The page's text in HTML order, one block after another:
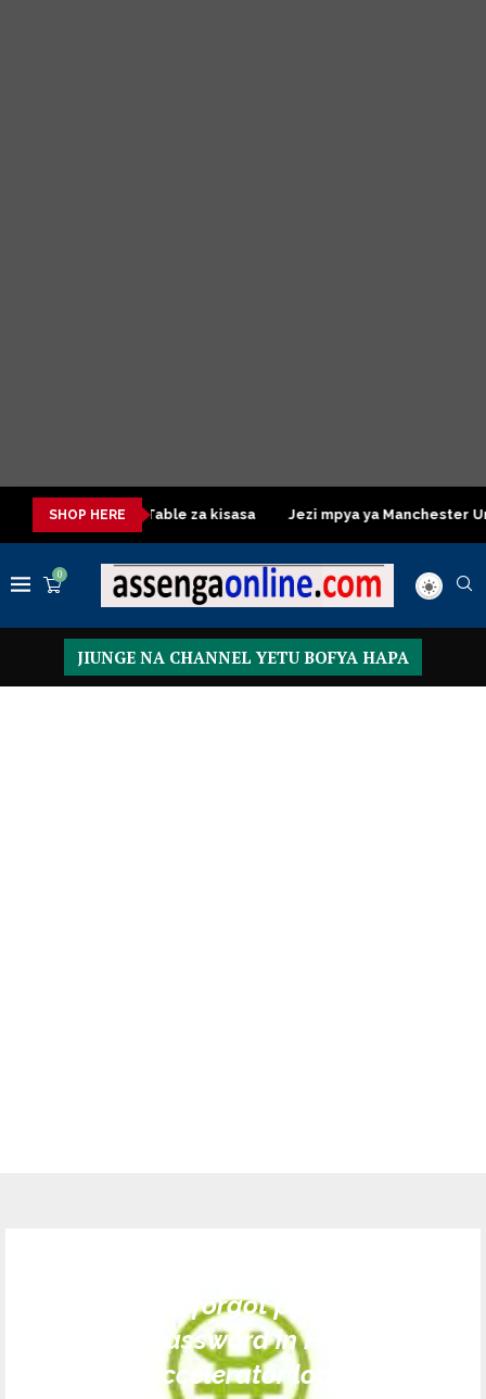
SHOP HERE
Dressing Table za kisasa Jezi mpya ya Manchester United
0
JIUNGE NA CHANNEL YETU BOFYA HAPA
sayouth.mobi forgot password |How
To Rest Password in Harambee
Youth Accelerator login 2021